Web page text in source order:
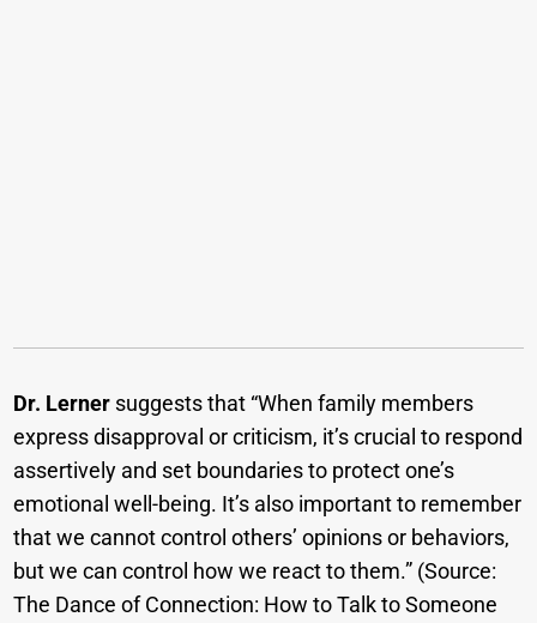
Dr. Lerner suggests that “When family members
express disapproval or criticism, it’s crucial to respond
assertively and set boundaries to protect one’s
emotional well-being. It’s also important to remember
that we cannot control others’ opinions or behaviors,
but we can control how we react to them.” (Source:
The Dance of Connection: How to Talk to Someone